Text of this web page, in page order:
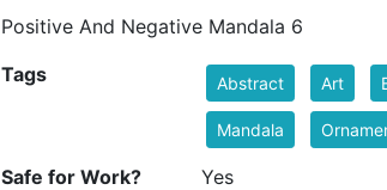
Positive And Negative Mandala 6
Tags Abstract Art
Mandala
Safe for Work? Yes